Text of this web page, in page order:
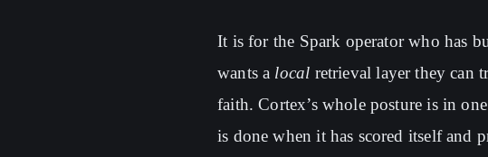
It is for the Spark operator who has
wants a local retrieval layer they can
faith. Cortex’s whole posture is in
is done when it has scored itself and